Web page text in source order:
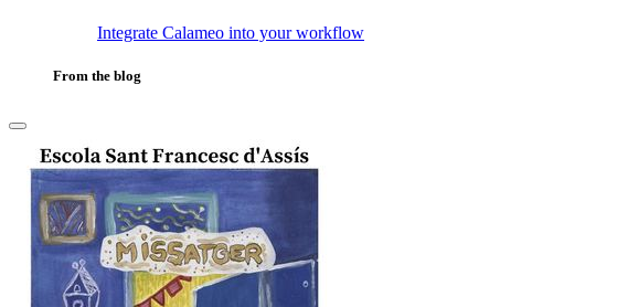
Integrate Calameo into your workflow
From the blog